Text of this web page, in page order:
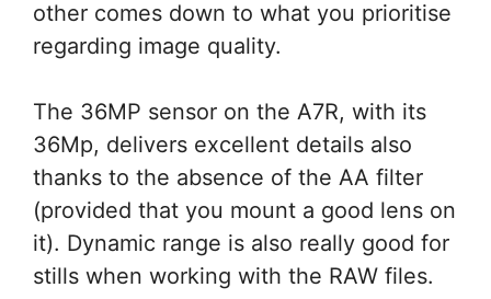
other comes down to what you prioritise
regarding image quality.
The 36MP sensor on the A7R, with its
36Mp, delivers excellent details also
thanks to the absence of the AA filter
(provided that you mount a good lens on
it). Dynamic range is also really good for
stills when working with the RAW files.